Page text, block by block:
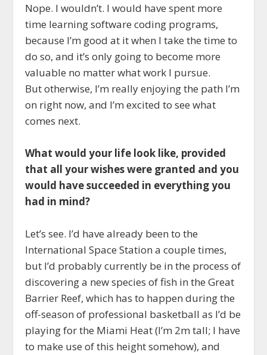
Nope. I wouldn’t. I would have spent more
time learning software coding programs,
because I’m good at it when I take the time to
do so, and it’s only going to become more
valuable no matter what work I pursue.
But otherwise, I’m really enjoying the path I’m
on right now, and I’m excited to see what
comes next.
What would your life look like, provided
that all your wishes were granted and you
would have succeeded in everything you
had in mind?
Let’s see. I’d have already been to the
International Space Station a couple times,
but I’d probably currently be in the process of
discovering a new species of fish in the Great
Barrier Reef, which has to happen during the
off-season of professional basketball as I’d be
playing for the Miami Heat (I’m 2m tall; I have
to make use of this height somehow), and